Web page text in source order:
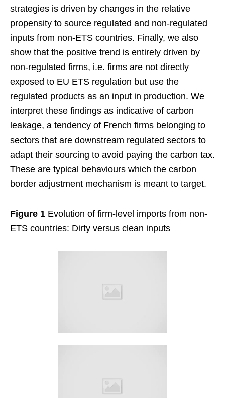
strategies is driven by changes in the relative
propensity to source regulated and non-regulated
inputs from non-ETS countries. Finally, we also
show that the positive trend is entirely driven by
non-regulated firms, i.e. firms are not directly
exposed to EU ETS regulation but use the
regulated products as an input in production. We
interpret these findings as indicative of carbon
leakage, a tendency of French firms belonging to
sectors that are downstream regulated sectors to
adapt their sourcing to avoid paying the carbon tax.
These are typical behaviours which the carbon
border adjustment mechanism is meant to target.
Figure 1 Evolution of firm-level imports from non-
ETS countries: Dirty versus clean inputs